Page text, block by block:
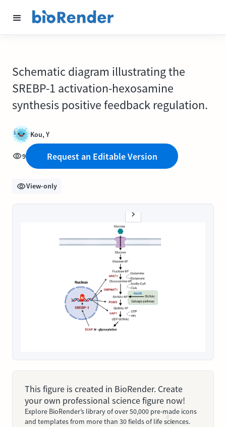
Schematic diagram illustrating the
SREBP-1 activation-hexosamine
synthesis positive feedback regulation.
Kou, Y
9 Request an Editable Version
View-only
This figure is created in BioRender. Create
your own professional science figure now!
Explore BioRender’s library of over 50,000 pre-made icons
and templates from more than 30 fields of life sciences.